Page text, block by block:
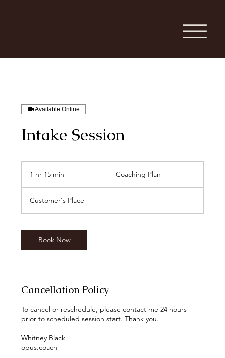
Available Online
Intake Session
1 hr 15 min
5
m
n
Coaching Plan
Customer's Place
Book Now
Cancellation Policy
To cancel or reschedule, please contact me 24 hours
prior to scheduled session start. Thank you.
Whitney Black
opus.coach